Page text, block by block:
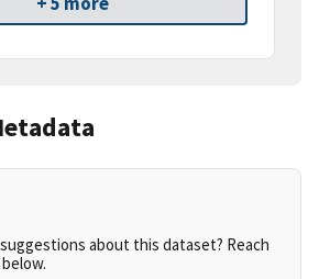
about this dataset? Reach